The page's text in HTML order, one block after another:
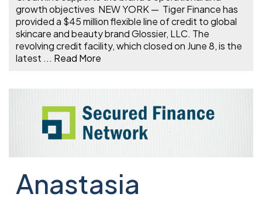
growth objectives NEW YORK — Tiger Finance has
provided a $45 million flexible line of credit to global
skincare and beauty brand Glossier, LLC. The
revolving credit facility, which closed on June 8, is the
latest ... Read More
Anastasia